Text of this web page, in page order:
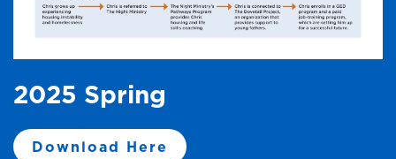
2025 Spring
Download Here